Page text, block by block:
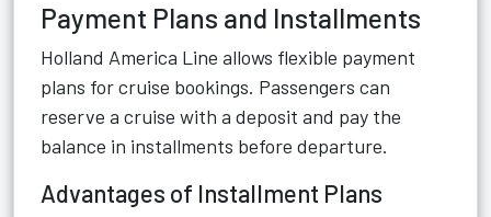
Payment Plans and Installments
Holland America Line allows flexible payment
plans for cruise bookings. Passengers can
reserve a cruise with a deposit and pay the
balance in installments before departure.
Advantages of Installment Plans